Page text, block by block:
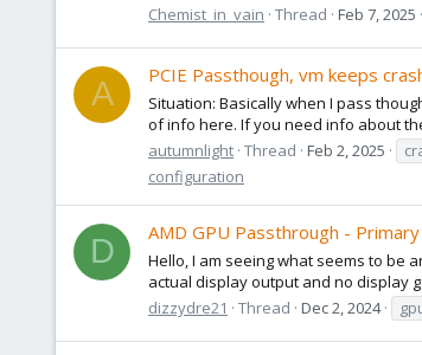
Chemist_in_vain Thread Feb 7, 2025
A
PCIE Passthough, vm keeps
Situation: Basically when I pass
of info here. If you need info about
autumnlight Thread Feb 2, 2025
configuration
D
AMD GPU Passthrough -
Hello, I am seeing what seems to be
actual display output and no display
dizzydre21
Thread Dec 2, 2024